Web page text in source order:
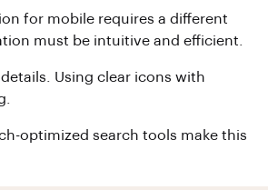
for mobile requires a different
must be intuitive and efficient.
Using clear icons with
optimized search tools make this